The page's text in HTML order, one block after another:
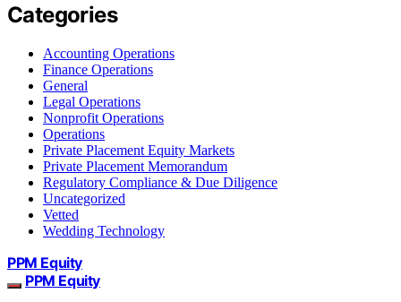
Categories
Accounting Operations
Finance Operations
General
Legal Operations
Nonprofit Operations
Operations
Private Placement Equity Markets
Private Placement Memorandum
Regulatory Compliance & Due Diligence
Uncategorized
Vetted
Wedding Technology
PPM Equity
PPM Equity